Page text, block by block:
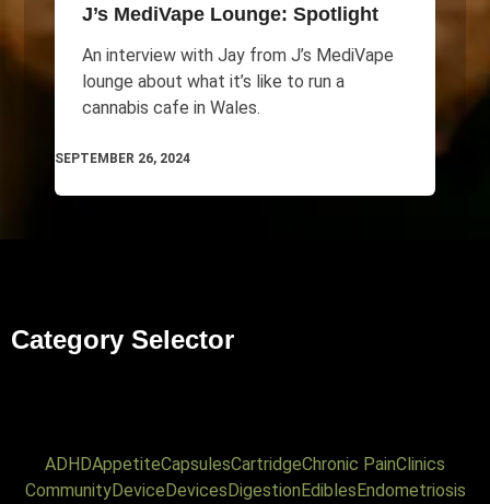
J’s MediVape Lounge: Spotlight
An interview with Jay from J’s MediVape
lounge about what it’s like to run a
cannabis cafe in Wales.
SEPTEMBER 26, 2024
Category Selector
ADHDAppetiteCapsulesCartridgeChronic PainClinics
CommunityDeviceDevicesDigestionEdiblesEndometriosis